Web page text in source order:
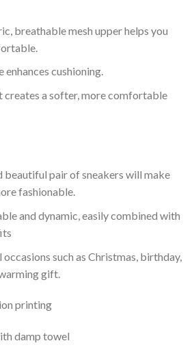
breathable mesh upper helps you
cushioning.
a softer, more comfortable
pair of sneakers will make
fashionable.
and dynamic, easily combined with
such as Christmas, birthday,
gift.
printing
damp towel